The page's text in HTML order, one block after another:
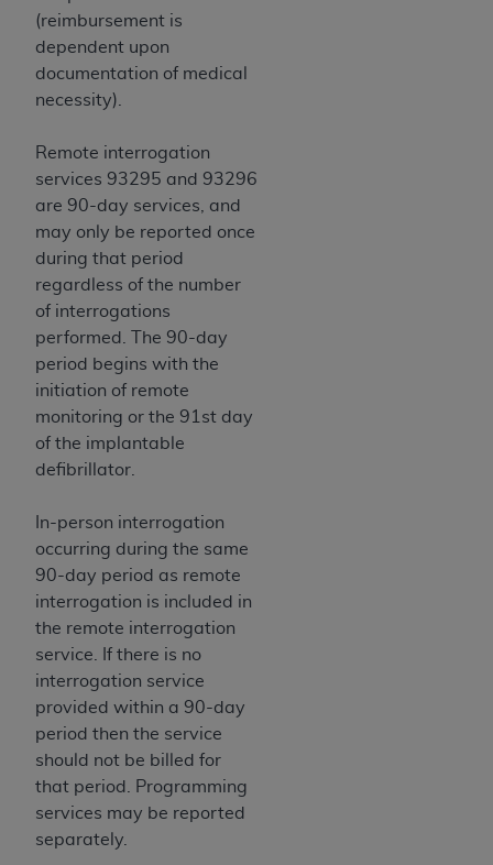
(reimbursement is
dependent upon
documentation of medical
necessity).
Remote interrogation
services 93295 and 93296
are 90-day services, and
may only be reported once
during that period
regardless of the number
of interrogations
performed. The 90-day
period begins with the
initiation of remote
monitoring or the 91st day
of the implantable
defibrillator.
In-person interrogation
occurring during the same
90-day period as remote
interrogation is included in
the remote interrogation
service. If there is no
interrogation service
provided within a 90-day
period then the service
should not be billed for
that period. Programming
services may be reported
separately.
Medicaid Services (CMS). You agree to take all
and agents abide by the terms of this
Agreement. You acknowledge that the
holds all copyright, trademark, and other rights
in UB-04 Data. You shall not remove, alter, or
obscure any
AHAcopyright notices or other
proprietary rights notices included in the
materials.
Any use not authorized herein is prohibited,
including, by way of illustration and not by way
of limitation, making copies of UB-04 Data for
resale and/or license, transferring copies of UB-
04 Data to any party not bound by this
agreement, creating any modified or derivative
work of UB-04 Data, or making any commercial
use of UB-04 Data. License to use UB-04 Data
for any use not authorized herein must be
Association, 155 N. Wacker Drive, Suite 400,
Chicago, Illinois, 60606. Applications are
available at the NUBC website,
https://www.nubc.org/
The UB-04 Data included in this product is
commercial technical data and/or computer
databases and/or commercial computer
software and/or commercial computer software
documentation, as applicable, which was
developed exclusively at private expense by the
American Hospital Association, 155 N. Wacker
Drive, Suite 400, Chicago, Illinois 60606. U.S.
Government rights to use, modify, reproduce,
release, perform, display, or disclose these